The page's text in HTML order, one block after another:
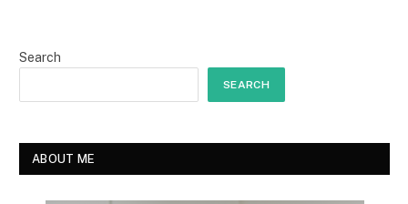
Search
SEARCH
ABOUT ME